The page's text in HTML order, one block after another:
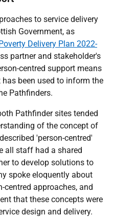
to service delivery
Government, as
Delivery Plan 2022-
partner and stakeholder's
centred support means
been used to inform the
Pathfinders.
Pathfinder sites tended
of the concept of
'person-centred'
all staff had a shared
to develop solutions to
spoke eloquently about
approaches, and
that these concepts were
design and delivery.